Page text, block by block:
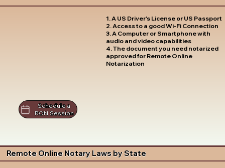
1. A US Driver's License or US Passport
2. Access to a good Wi-Fi Connection
3. A Computer or Smartphone with
audio and video capabilities
4. The document you need notarized
approved for Remote Online
Notarization
Schedule a
RON Session
Remote Online Notary Laws by State